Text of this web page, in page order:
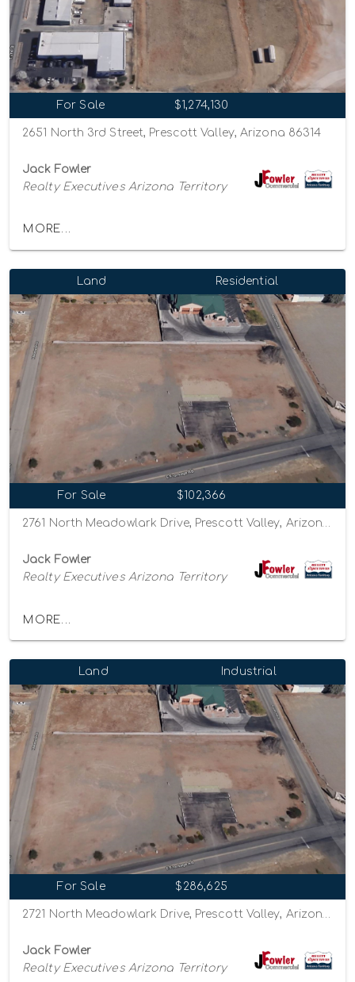
For Sale $1,274,130
2651 North 3rd Street, Prescott Valley, Arizona 86314
Jack Fowler
Realty Executives Arizona Territory
MORE...
Land Residential
For Sale $102,366
2761 North Meadowlark Drive, Prescott Valley, Arizona 86314
Jack Fowler
Realty Executives Arizona Territory
MORE...
Land Industrial
For Sale $286,625
Jack Fowler
Realty Executives Arizona Territory